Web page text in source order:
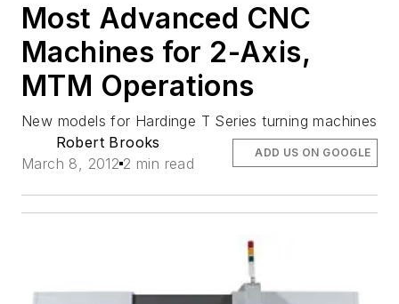
Most Advanced CNC
Machines for 2-Axis,
MTM Operations
New models for Hardinge T Series turning machines
Robert Brooks
March 8, 2012 2 min read
ADD US ON GOOGLE